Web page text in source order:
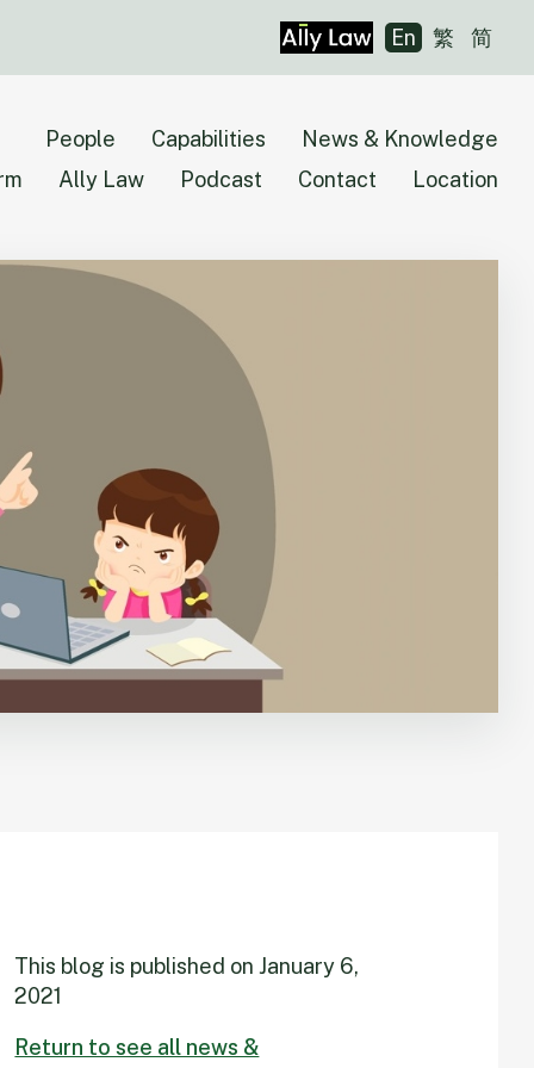
En 繁 简
People Capabilities
News & Knowledge
Ally Law Podcast Contact Location
This blog is published on January 6,
2021
Return to see all news &